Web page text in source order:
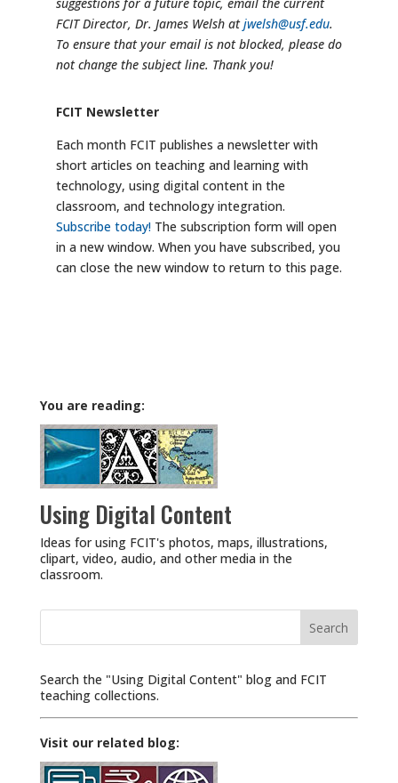
FCIT Director, Dr. James Welsh atjwelsh@usf.edu.
To ensure that your email is not blocked, please do
not change the subject line. Thank you!
FCIT Newsletter
Each month FCIT publishes a newsletter with
short articles on teaching and learning with
technology, using digital content in the
classroom, and technology integration.
Subscribe today!The subscription form will open
in a new window. When you have subscribed, you
can close the new window to return to this page.
You are reading:
Using Digital Content
Ideas for using FCIT's photos, maps, illustrations,
clipart, video, audio, and other media in the
classroom.
Search
Search the "Using Digital Content" blog and FCIT
teaching collections.
Visit our related blog: